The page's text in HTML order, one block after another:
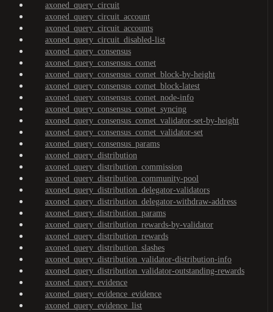
axoned_query_circuit
axoned_query_circuit_account
axoned_query_circuit_accounts
axoned_query_circuit_disabled-list
axoned_query_consensus
axoned_query_consensus_comet
axoned_query_consensus_comet_block-by-height
axoned_query_consensus_comet_block-latest
axoned_query_consensus_comet_node-info
axoned_query_consensus_comet_syncing
axoned_query_consensus_comet_validator-set-by-height
axoned_query_consensus_comet_validator-set
axoned_query_consensus_params
axoned_query_distribution
axoned_query_distribution_commission
axoned_query_distribution_community-pool
axoned_query_distribution_delegator-validators
axoned_query_distribution_delegator-withdraw-address
axoned_query_distribution_params
axoned_query_distribution_rewards-by-validator
axoned_query_distribution_rewards
axoned_query_distribution_slashes
axoned_query_distribution_validator-distribution-info
axoned_query_distribution_validator-outstanding-rewards
axoned_query_evidence
axoned_query_evidence_evidence
axoned_query_evidence_list